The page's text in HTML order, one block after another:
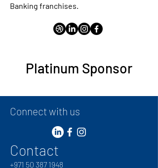
Banking franchises.
Platinum Sponsor
Connect with us
Contact
+971 50 387 1948